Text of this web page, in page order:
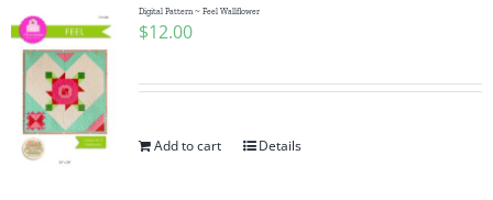
Publications
Tutorials
Teaching & Events
Digital Pattern ~ Feel Wallflower
$12.00
Add to cart Details